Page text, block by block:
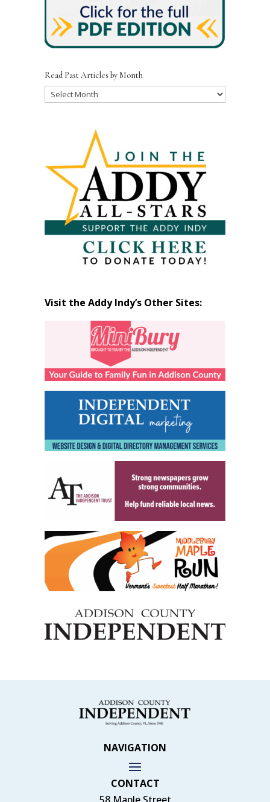
Read Past Articles by Month
Read
Visit the Addy Indy’s Other Sites:
NAVIGATION
CONTACT